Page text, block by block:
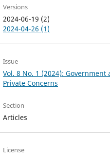
Versions
2024-06-19 (2)
2024-04-26 (1)
Issue
Vol. 8 No. 1 (2024): Government
Private Concerns
Section
Articles
License